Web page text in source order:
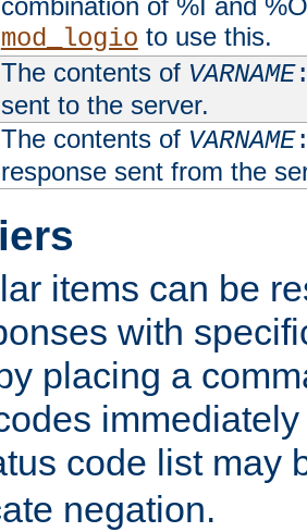
mod_logio to use this.
The contents of VARNAME
sent to the server.
The contents of VARNAME
response sent from the
items can be
with
placing a
code list may
negation.